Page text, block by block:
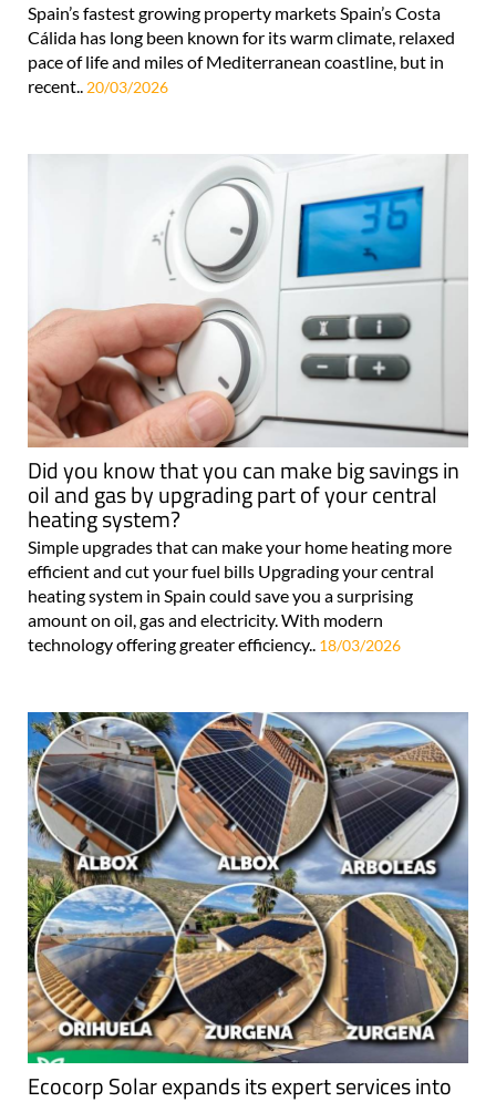
Spain’s fastest growing property markets Spain’s Costa
Cálida has long been known for its warm climate, relaxed
pace of life and miles of Mediterranean coastline, but in
recent.. 20/03/2026
Did you know that you can make big savings in
oil and gas by upgrading part of your central
heating system?
Simple upgrades that can make your home heating more
efficient and cut your fuel bills Upgrading your central
heating system in Spain could save you a surprising
amount on oil, gas and electricity. With modern
technology offering greater efficiency.. 18/03/2026
Ecocorp Solar expands its expert services into